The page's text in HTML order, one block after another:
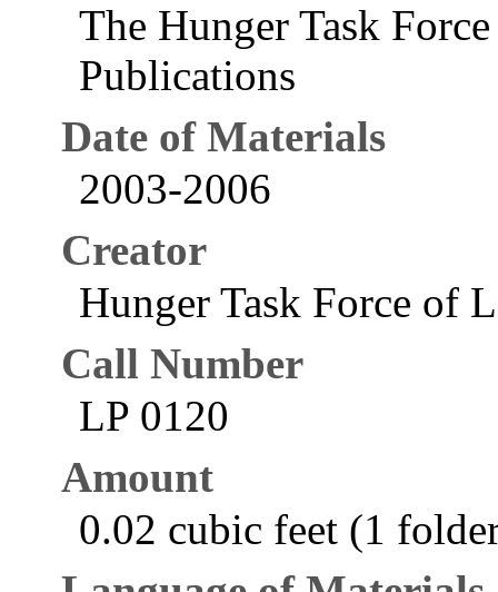
The Hunger Task
Publications
Date of Materials
2003-2006
Creator
Hunger Task Force of
Call Number
LP 0120
Amount
0.02 cubic feet (1